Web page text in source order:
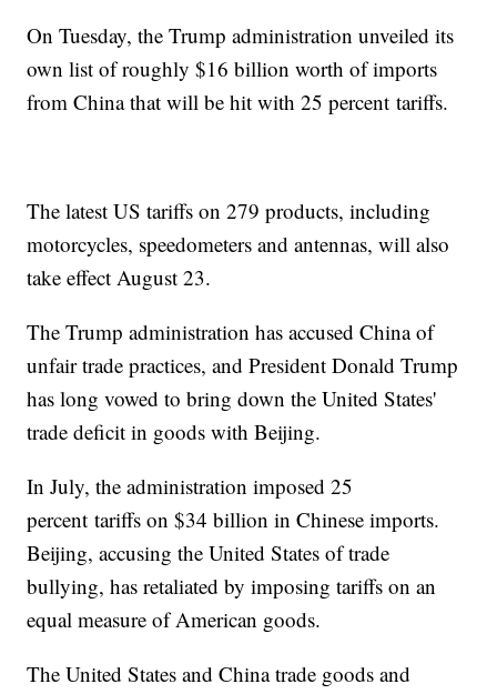
On Tuesday, the Trump administration unveiled its
own list of roughly $16 billion worth of imports
from China that will be hit with 25 percent tariffs.
The latest US tariffs on 279 products, including
motorcycles, speedometers and antennas, will also
take effect August 23.
The Trump administration has accused China of
unfair trade practices, and President Donald Trump
has long vowed to bring down the United States'
trade deficit in goods with Beijing.
In July, the administration imposed 25
percent tariffs on $34 billion in Chinese imports.
Beijing, accusing the United States of trade
bullying, has retaliated by imposing tariffs on an
equal measure of American goods.
The United States and China trade goods and